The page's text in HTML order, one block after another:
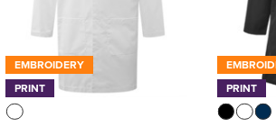
EMBROIDERY
PRINT
PRINT